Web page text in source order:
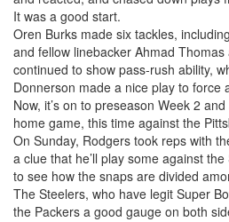
It was a good start.
Oren Burks made six tackles,
and fellow linebacker Ahmad
continued to show pass-rush ability,
Donnerson made a nice play to force
Now, it’s on to preseason Week 2
home game, this time against the
On Sunday, Rodgers took reps with
a clue that he’ll play some against
to see how the snaps are divided
The Steelers, who have legit Super
the Packers a good gauge on both